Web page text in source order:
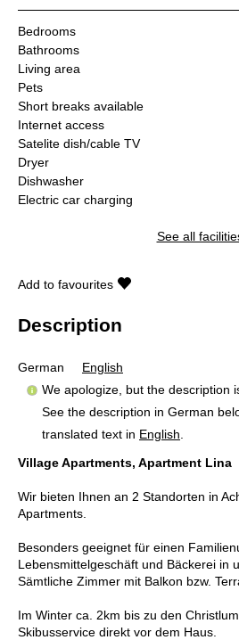
Bedrooms
Bathrooms
Living area
Pets
Short breaks available
Internet access
Satelite dish/cable TV
Dryer
Dishwasher
Electric car charging
See all
Add to favourites
Description
German
English
We apologize, but the description
See the description in German
translated text in English
Village Apartments, Apartment Lina
Wir bieten Ihnen an 2 Standorten in
Apartments.
Besonders geeignet für einen
Lebensmittelgeschäft und Bäckerei in
Sämtliche Zimmer mit Balkon bzw.
Im Winter ca. 2km bis zu den
Skibusservice direkt vor dem Haus.